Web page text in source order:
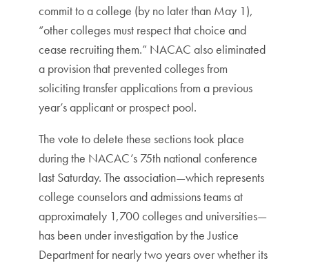
commit to a college (by no later than May 1),
“other colleges must respect that choice and
cease recruiting them.” NACAC also eliminated
a provision that prevented colleges from
soliciting transfer applications from a previous
year’s applicant or prospect pool.
The vote to delete these sections took place
during the NACAC’s 75th national conference
last Saturday. The association—which represents
college counselors and admissions teams at
approximately 1,700 colleges and universities—
has been under investigation by the Justice
Department for nearly two years over whether its